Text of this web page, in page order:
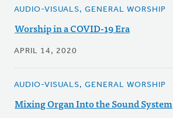
AUDIO-VISUALS, GENERAL WORSHIP
Worship in a COVID-19 Era
APRIL 14, 2020
AUDIO-VISUALS, GENERAL WORSHIP
Mixing Organ Into the Sound System